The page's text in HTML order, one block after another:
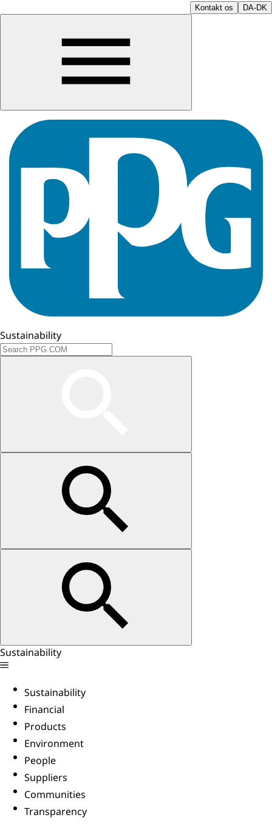
Kontakt os DA-DK
Sustainability
Sustainability
Sustainability
Financial
Products
Environment
People
Suppliers
Communities
Transparency